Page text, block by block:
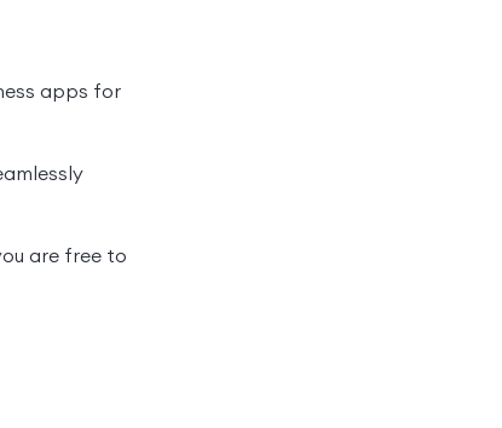
apps for
are free to